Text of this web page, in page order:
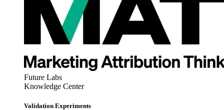
Future Labs
Knowledge Center
Validation Experiments